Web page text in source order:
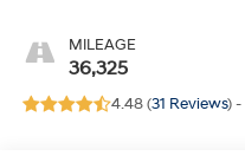
MILEAGE
36,325
4.48 (31 Reviews) -